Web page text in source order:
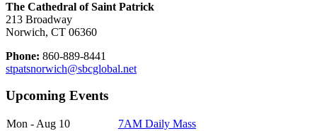
The Cathedral of Saint Patrick
213 Broadway
Norwich, CT 06360
Phone: 860-889-8441
stpatsnorwich@sbcglobal.net
Upcoming Events
Mon - Aug 10
7AM Daily Mass